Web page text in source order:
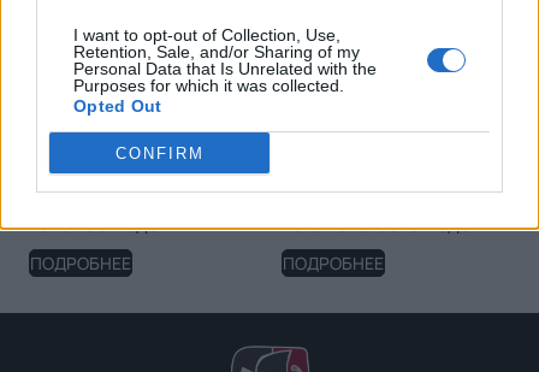
I want to opt-out of Collection, Use,
Retention, Sale, and/or Sharing of my
Personal Data that Is Unrelated with the
Purposes for which it was collected.
Opted Out
CONFIRM
Клубничный спред
Fellows с медом
ПОДРОБНЕЕ
Фруктовая намазка
Fellows Forest с медом
ПОДРОБНЕЕ